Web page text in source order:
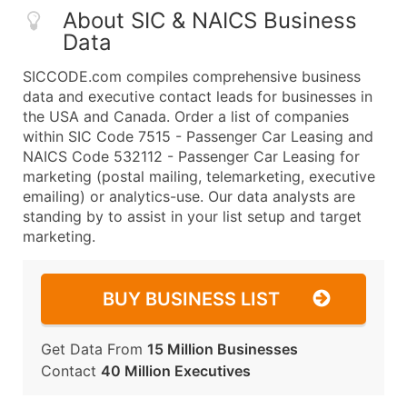
About SIC & NAICS Business
Data
SICCODE.com compiles comprehensive business
data and executive contact leads for businesses in
the USA and Canada. Order a list of companies
within SIC Code 7515 - Passenger Car Leasing and
NAICS Code 532112 - Passenger Car Leasing for
marketing (postal mailing, telemarketing, executive
emailing) or analytics-use. Our data analysts are
standing by to assist in your list setup and target
marketing.
BUY BUSINESS LIST
Get Data From 15 Million Businesses
Contact 40 Million Executives